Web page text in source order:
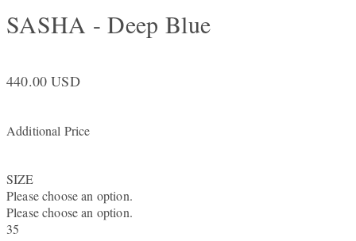
SASHA - Deep Blue
440.00 USD
Additional Price
SIZE
Please choose an option.
Please choose an option.
35